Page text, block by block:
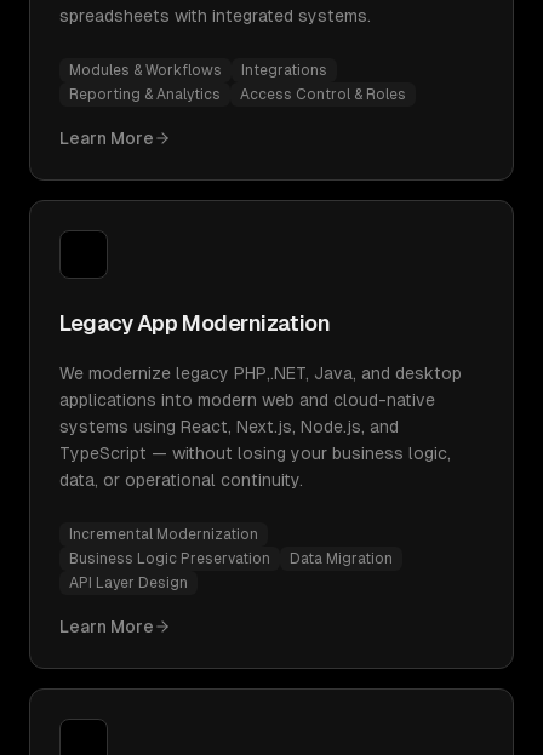
spreadsheets with integrated systems.
Modules & Workflows
Integrations
Reporting & Analytics
Access Control & Roles
Learn More
Legacy App Modernization
We modernize legacy PHP,.NET, Java, and desktop
applications into modern web and cloud-native
systems using React, Next.js, Node.js, and
TypeScript — without losing your business logic,
data, or operational continuity.
Incremental Modernization
Business Logic Preservation
Data Migration
API Layer Design
Learn More